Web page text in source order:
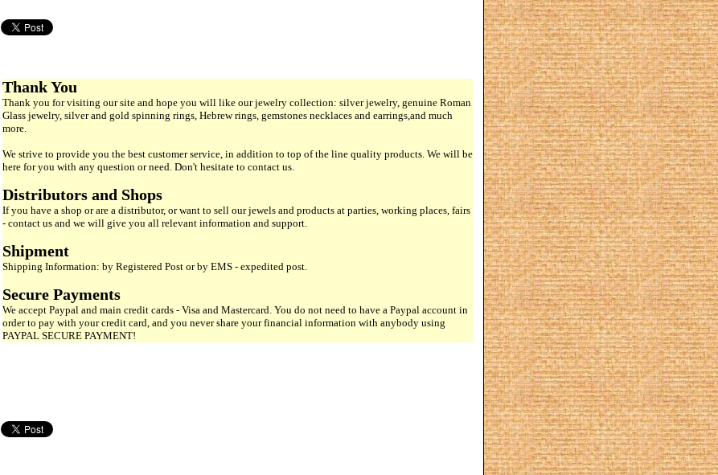
Thank You
Thank you for visiting our site and hope you will like our jewelry collection: silver jewelry, genuine Roman
Glass jewelry, silver and gold spinning rings, Hebrew rings, gemstones necklaces and earrings,and much
more.
We strive to provide you the best customer service, in addition to top of the line quality products. We will be
here for you with any question or need. Don't hesitate to contact us.
Distributors and Shops
If you have a shop or are a distributor, or want to sell our jewels and products at parties, working places, fairs
- contact us and we will give you all relevant information and support.
Shipment
Shipping Information: by Registered Post or by EMS - expedited post.
Secure Payments
We accept Paypal and main credit cards - Visa and Mastercard. You do not need to have a Paypal account in
order to pay with your credit card, and you never share your financial information with anybody using
PAYPAL SECURE PAYMENT!